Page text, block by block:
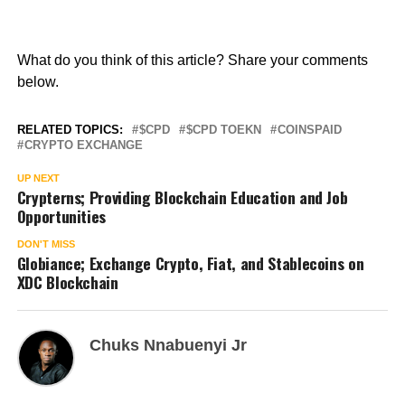
What do you think of this article? Share your comments
below.
RELATED TOPICS: $CPD $CPD TOEKN
COINSPAID
CRYPTO EXCHANGE
UP NEXT
Crypterns; Providing Blockchain Education and Job
Opportunities
DON'T MISS
Globiance; Exchange Crypto, Fiat, and Stablecoins on
XDC Blockchain
Chuks Nnabuenyi Jr